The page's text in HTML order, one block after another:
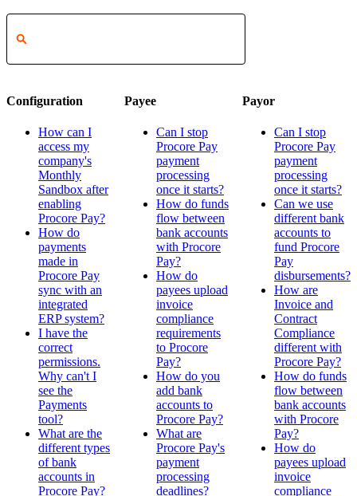
Configuration
How can I
access my
company's
Monthly
Sandbox after
enabling
Procore Pay?
How do
payments
made in
Procore Pay
sync with an
integrated
ERP system?
I have the
correct
permissions.
Why can't I
see the
Payments
tool?
What are the
different types
of bank
accounts in
Procore Pay?
Payee
Can I stop
Procore Pay
payment
processing
once it starts?
How do funds
flow between
bank accounts
with Procore
Pay?
How do
payees upload
invoice
compliance
requirements
to Procore
Pay?
How do you
add bank
accounts to
Procore Pay?
What are
Procore Pay's
payment
processing
deadlines?
Payor
Can I stop
Procore Pay
payment
processing
once it starts?
Can we use
different bank
accounts to
fund Procore
Pay
disbursements?
How are
Invoice and
Contract
Compliance
different with
Procore Pay?
How do funds
flow between
bank accounts
with Procore
Pay?
How do
payees upload
invoice
compliance